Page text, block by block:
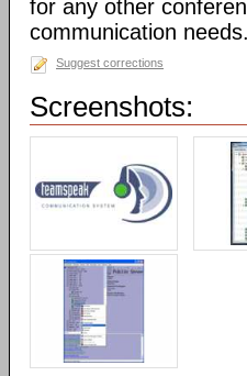
for any other
communication needs.
Suggest corrections
Screenshots: